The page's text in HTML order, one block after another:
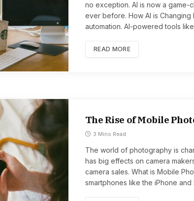
no exception. AI is now a game-
ever before. How AI is
automation. AI-powered tools
READ MORE
The Rise of Mobile
3 Mins Read
The world of photography is
has big effects on camera
camera sales. What is Mobile
smartphones like the iPhone